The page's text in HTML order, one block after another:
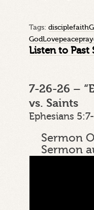
Tags:disciplefaith
GodLovepeace
Listen to Past
7-26-26 –
vs. Saints
Ephesians
Sermon
Sermon